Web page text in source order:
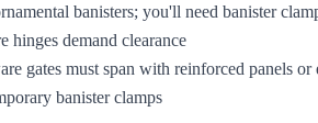
banisters; you'll need banister
hinges demand clearance
gates must span with reinforced panels or
banister clamps